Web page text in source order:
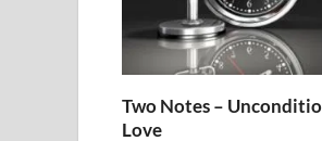
Two Notes –
Love